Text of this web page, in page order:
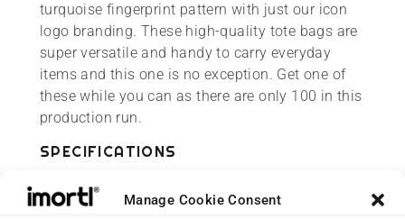
Manage Cookie Consent
turquoise fingerprint pattern with just our icon
logo branding. These high-quality tote bags are
super versatile and handy to carry everyday
items and this one is no exception. Get one of
these while you can as there are only 100 in this
production run.
SPECIFICATIONS
• 100% spun polyester fabric
• Bag size: 15″ × 15″ (38.1 × 38.1 cm)